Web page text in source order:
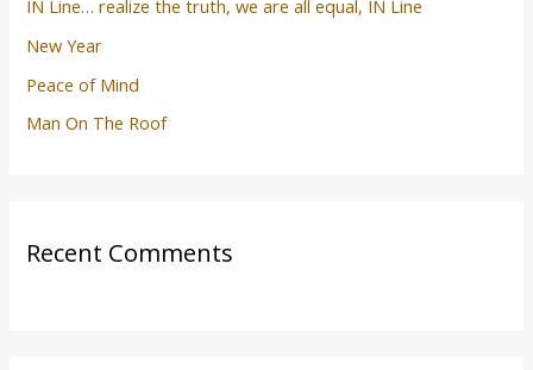
IN Line… realize the truth, we are all equal, IN Line
New Year
Peace of Mind
Man On The Roof
Recent Comments